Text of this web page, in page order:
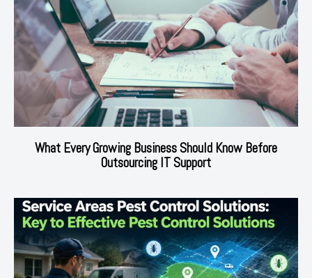
What Every Growing Business Should Know Before
Outsourcing IT Support